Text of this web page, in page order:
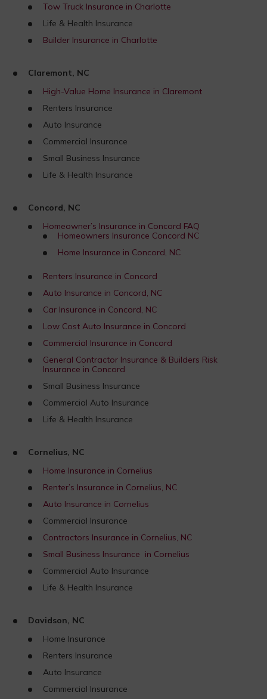
Tow Truck Insurance in Charlotte
Life & Health Insurance
Builder Insurance in Charlotte
Claremont, NC
High-Value Home Insurance in Claremont
Renters Insurance
Auto Insurance
Commercial Insurance
Small Business Insurance
Life & Health Insurance
Concord, NC
Homeowner’s Insurance in Concord FAQ
Homeowners Insurance Concord NC
Home Insurance in Concord, NC
Renters Insurance in Concord
Auto Insurance in Concord, NC
Car Insurance in Concord, NC
Low Cost Auto Insurance in Concord
Commercial Insurance in Concord
General Contractor Insurance & Builders Risk
Insurance in Concord
Small Business Insurance
Commercial Auto Insurance
Life & Health Insurance
Cornelius, NC
Home Insurance in Cornelius
Renter’s Insurance in Cornelius, NC
Auto Insurance in Cornelius
Commercial Insurance
Contractors Insurance in Cornelius, NC
Small Business Insurance in Cornelius
Commercial Auto Insurance
Life & Health Insurance
Davidson, NC
Home Insurance
Renters Insurance
Auto Insurance
Commercial Insurance